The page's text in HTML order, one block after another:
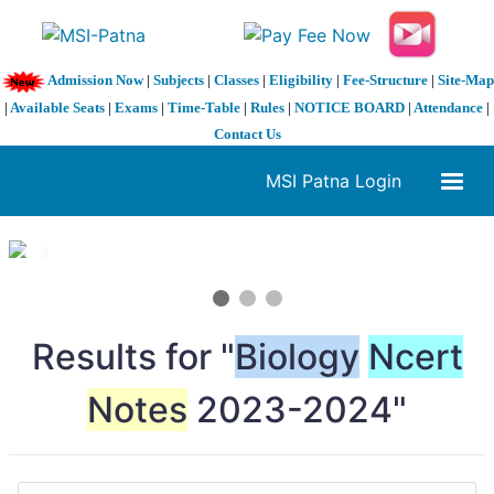
Admission Now| Subjects| Classes| Eligibility| Fee-Structure| Site-Map
| Available Seats | Exams | Time-Table | Rules | NOTICE BOARD | Attendance |
Contact Us
MSI Patna Login
1 / 3
Results for "Biology Ncert
Notes 2023-2024"